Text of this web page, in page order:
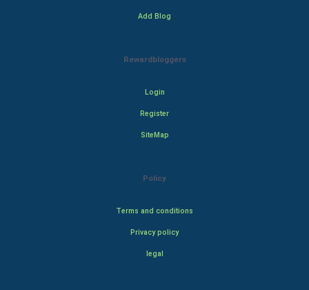
Add Blog
Rewardbloggers
Login
Register
SiteMap
Policy
Terms and conditions
Privacy policy
legal